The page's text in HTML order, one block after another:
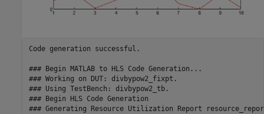
Code generation successful.
### Begin MATLAB to HLS Code Generation...
### Working on DUT: divbypow2_fixpt.
### Using TestBench: divbypow2_tb.
### Begin HLS Code Generation
### Generating Resource Utilization Report